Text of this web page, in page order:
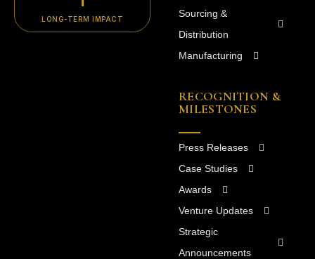
LONG-TERM IMPACT
Sourcing &
Distribution
Manufacturing
RECOGNITION &
MILESTONES
Press Releases
Case Studies
Awards
Venture Updates
Strategic
Announcements